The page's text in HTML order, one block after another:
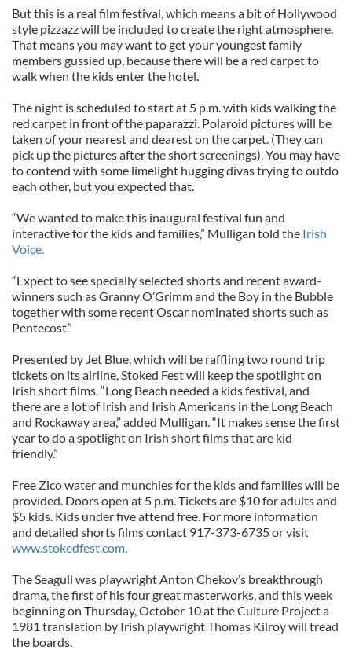
But this is a real film festival, which means a bit of Hollywood
style pizzazz will be included to create the right atmosphere.
That means you may want to get your youngest family
members gussied up, because there will be a red carpet to
walk when the kids enter the hotel.
The night is scheduled to start at 5 p.m. with kids walking the
red carpet in front of the paparazzi. Polaroid pictures will be
taken of your nearest and dearest on the carpet. (They can
pick up the pictures after the short screenings). You may have
to contend with some limelight hugging divas trying to outdo
each other, but you expected that.
“We wanted to make this inaugural festival fun and
interactive for the kids and families,” Mulligan told the Irish
Voice.
“Expect to see specially selected shorts and recent award-
winners such as Granny O’Grimm and the Boy in the Bubble
together with some recent Oscar nominated shorts such as
Pentecost.”
Presented by Jet Blue, which will be raffling two round trip
tickets on its airline, Stoked Fest will keep the spotlight on
Irish short films. “Long Beach needed a kids festival, and
there are a lot of Irish and Irish Americans in the Long Beach
and Rockaway area,” added Mulligan. “It makes sense the first
year to do a spotlight on Irish short films that are kid
friendly.”
Free Zico water and munchies for the kids and families will be
provided. Doors open at 5 p.m. Tickets are $10 for adults and
$5 kids. Kids under five attend free. For more information
and detailed shorts films contact 917-373-6735 or visit
www.stokedfest.com.
The Seagull was playwright Anton Chekov’s breakthrough
drama, the first of his four great masterworks, and this week
beginning on Thursday, October 10 at the Culture Project a
1981 translation by Irish playwright Thomas Kilroy will tread
the boards.